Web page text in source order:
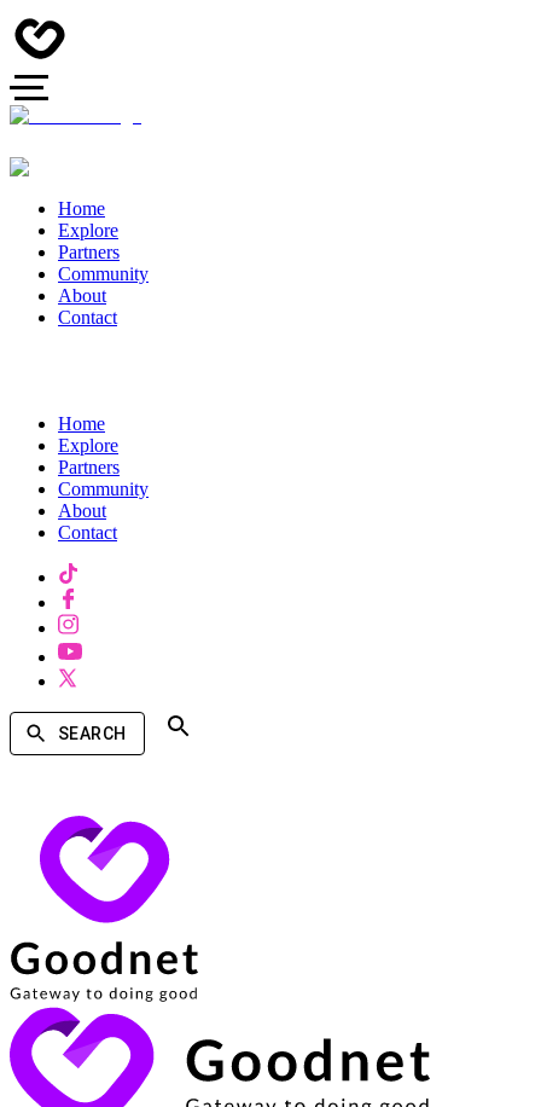
Home
Explore
Partners
Community
About
Contact
Home
Explore
Partners
Community
About
Contact
SEARCH